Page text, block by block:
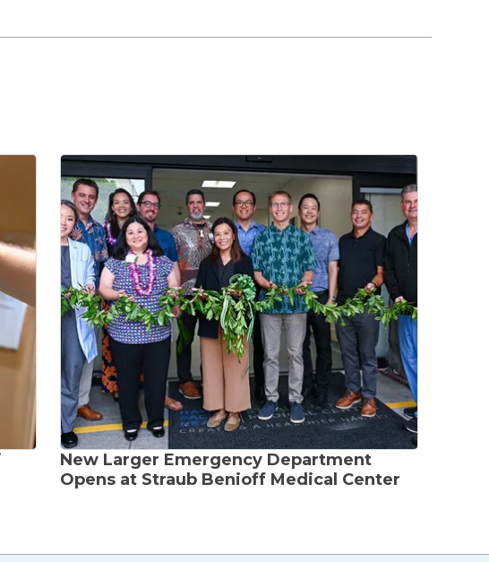
New Larger Emergency Department
Opens at Straub Benioff Medical Center